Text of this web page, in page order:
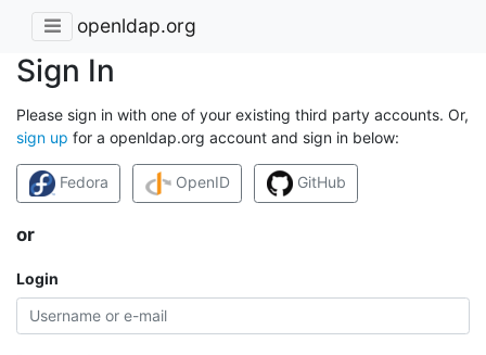
openldap.org
Sign In
Please sign in with one of your existing third party accounts. Or,
sign up for a openldap.org account and sign in below:
Fedora OpenID GitHub
or
Login